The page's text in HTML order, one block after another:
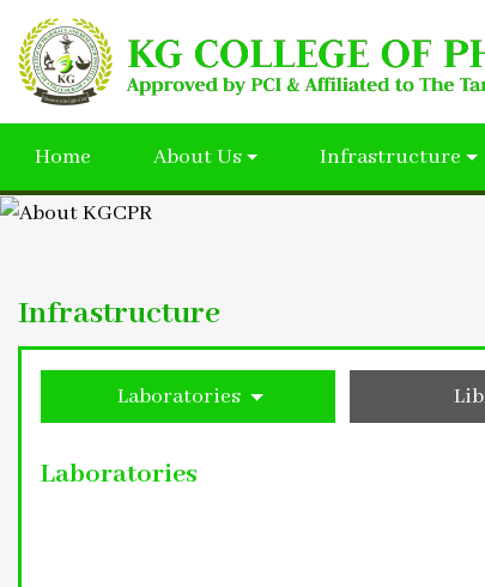
Home About Us Infrastructure
Infrastructure
Laboratories
Laboratories